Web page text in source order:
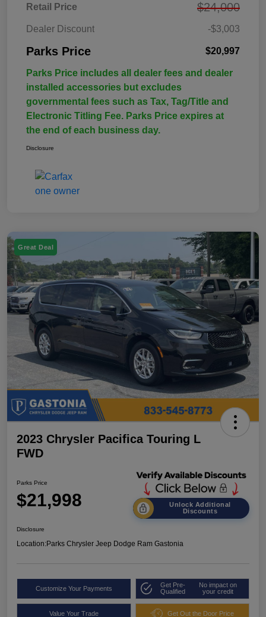
Retail Price $24,000
Dealer Discount -$3,003
Parks Price $20,997
Parks Price includes all dealer fees and dealer
installed accessories but excludes
governmental fees such as Tax, Tag/Title and
Electronic Titling Fee. Parks Price expires at
the end of each business day.
Disclosure
Great Deal
2023 Chrysler Pacifica Touring L
FWD
Parks Price
$21,998
Unlock Additional
Discounts
Disclosure
Location:Parks Chrysler Jeep Dodge Ram Gastonia
Customize Your Payments
Get Pre-
Qualified
No impact on
your credit
Value Your Trade Get Out the Door Price